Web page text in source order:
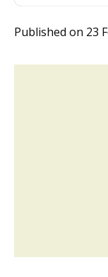
Published on 23